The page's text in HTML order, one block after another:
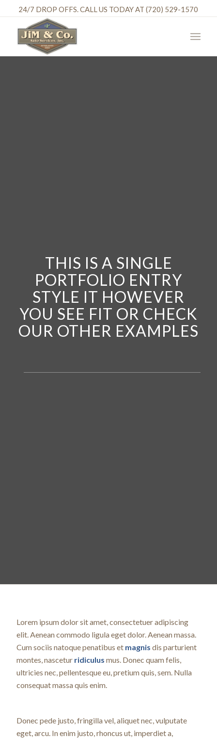
24/7 DROP OFFS. CALL US TODAY AT (720) 529-1570
THIS IS A SINGLE
PORTFOLIO ENTRY
STYLE IT HOWEVER
YOU SEE FIT OR CHECK
OUR OTHER EXAMPLES
Lorem ipsum dolor sit amet, consectetuer adipiscing
elit. Aenean commodo ligula eget dolor. Aenean massa.
Cum sociis natoque penatibus et magnis dis parturient
montes, nascetur ridiculus mus. Donec quam felis,
ultricies nec, pellentesque eu, pretium quis, sem. Nulla
consequat massa quis enim.
Donec pede justo, fringilla vel, aliquet nec, vulputate
eget, arcu. In enim justo, rhoncus ut, imperdiet a,